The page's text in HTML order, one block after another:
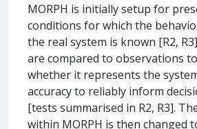
MORPH is initially setup for
conditions for which the
the real system is known [R2,
are compared to observations
whether it represents the
accuracy to reliably inform
[tests summarised in R2, R3].
within MORPH is then changed